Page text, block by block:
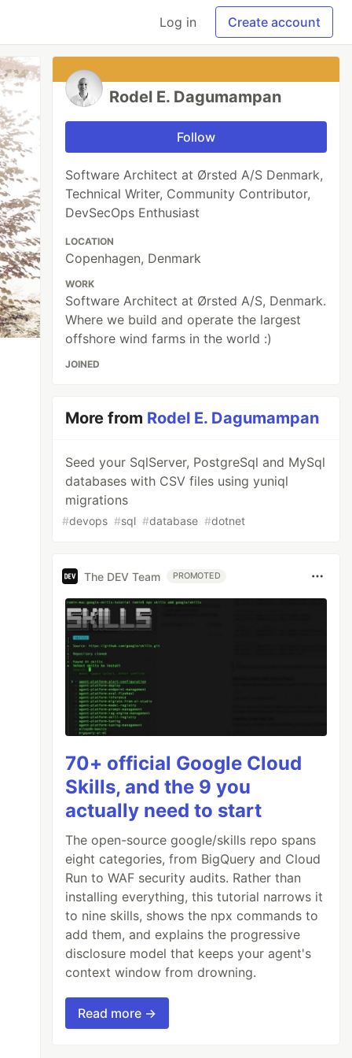
Log in Create account
Rodel E. Dagumampan
Follow
Software Architect at Ørsted A/S Denmark,
Technical Writer, Community Contributor,
DevSecOps Enthusiast
LOCATION
Copenhagen, Denmark
WORK
Software Architect at Ørsted A/S, Denmark.
Where we build and operate the largest
offshore wind farms in the world :)
JOINED
More from Rodel E. Dagumampan
Seed your SqlServer, PostgreSql and MySql
databases with CSV files using yuniql
migrations
#devops #sql #database #dotnet
The DEV Team PROMOTED
70+ official Google Cloud
Skills, and the 9 you
actually need to start
The open-source google/skills repo spans
eight categories, from BigQuery and Cloud
Run to WAF security audits. Rather than
installing everything, this tutorial narrows it
to nine skills, shows the npx commands to
add them, and explains the progressive
disclosure model that keeps your agent's
context window from drowning.
Read more →